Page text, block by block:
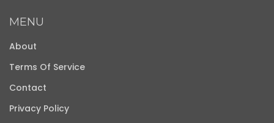
MENU
About
Terms Of Service
Contact
Privacy Policy